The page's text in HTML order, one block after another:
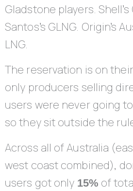
Gladstone players. Shell’s
Santos’s GLNG. Origin’s
LNG.
The reservation is on
only producers selling
users were never going
so they sit outside the
Across all of Australia
west coast combined),
users got only 15% of